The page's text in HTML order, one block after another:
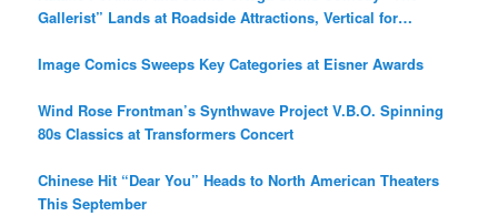
Gallerist” Lands at Roadside Attractions, Vertical for
Image Comics Sweeps Key Categories at Eisner Awards
Wind Rose Frontman’s Synthwave Project V.B.O. Spinning
80s Classics at Transformers Concert
Chinese Hit “Dear You” Heads to North American Theaters
This September